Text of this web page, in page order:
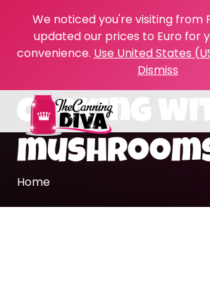
We noticed you're visiting from
updated our prices to Euro for
convenience. Use United States
Dismiss
cooking
Home